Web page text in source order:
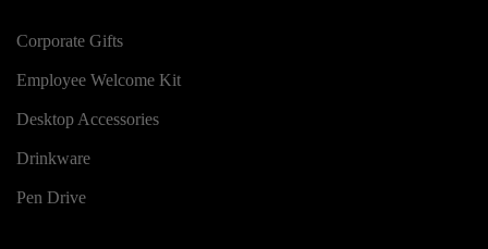
Corporate Gifts
Employee Welcome Kit
Desktop Accessories
Drinkware
Pen Drive